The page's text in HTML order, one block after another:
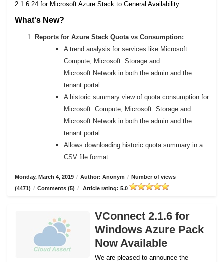
2.1.6.24 for Microsoft Azure Stack to General Availability.
What's New?
Reports for Azure Stack Quota vs Consumption:
A trend analysis for services like Microsoft.
Compute, Microsoft. Storage and
Microsoft.Network in both the admin and the
tenant portal.
A historic summary view of quota consumption for
Microsoft. Compute, Microsoft. Storage and
Microsoft.Network in both the admin and the
tenant portal.
Allows downloading historic quota summary in a
CSV file format.
Monday, March 4, 2019 / Author: Anonym / Number of views
(4471) / Comments (5) / Article rating: 5.0
VConnect 2.1.6 for
Windows Azure Pack
Now Available
We are pleased to announce the